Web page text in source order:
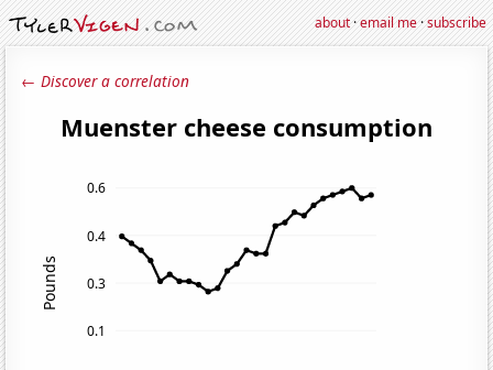
about·email me·subscribe
← Discover a correlation